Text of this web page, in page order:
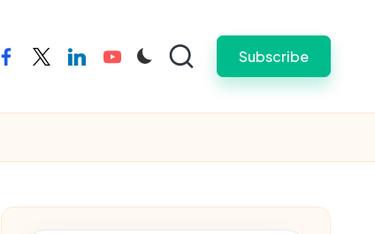
facebooktwitterlinkedinyoutube Subscribe